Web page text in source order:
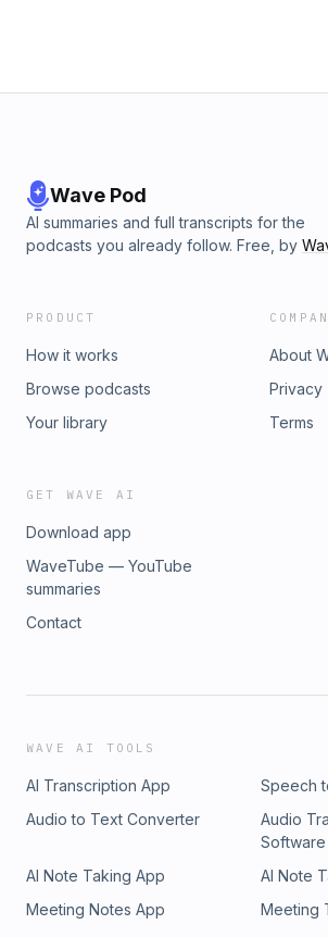
Wave Pod
AI summaries and full transcripts for the
podcasts you already follow. Free, by
PRODUCT
How it works
Browse podcasts
Your library
About
Privacy
Terms
GET WAVE AI
Download app
WaveTube — YouTube
summaries
Contact
WAVE AI TOOLS
AI Transcription App
Speech
Audio to Text Converter
Audio
Software
AI Note Taking App
AI Note
Meeting Notes App
Meeting